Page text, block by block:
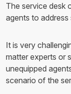
The service desk
agents to address
It is very
matter experts or
unequipped
scenario of the